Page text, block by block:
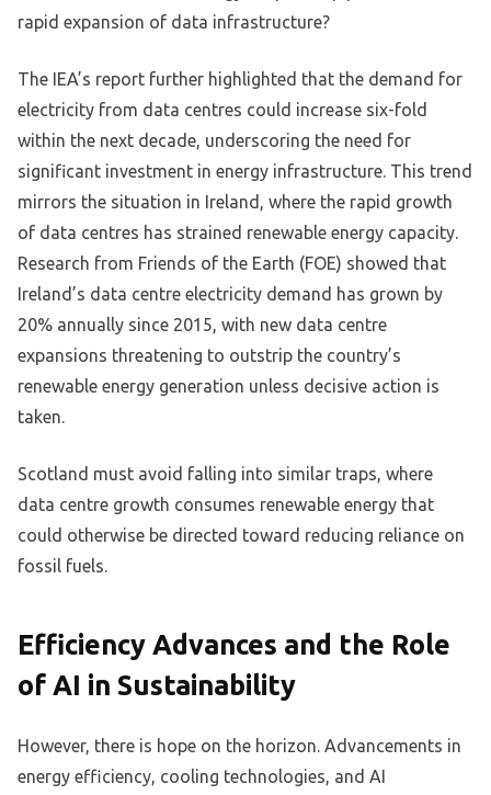
rapid expansion of data infrastructure?
The IEA’s report further highlighted that the demand for
electricity from data centres could increase six-fold
within the next decade, underscoring the need for
significant investment in energy infrastructure. This trend
mirrors the situation in Ireland, where the rapid growth
of data centres has strained renewable energy capacity.
Research from Friends of the Earth (FOE) showed that
Ireland’s data centre electricity demand has grown by
20% annually since 2015, with new data centre
expansions threatening to outstrip the country’s
renewable energy generation unless decisive action is
taken.
Scotland must avoid falling into similar traps, where
data centre growth consumes renewable energy that
could otherwise be directed toward reducing reliance on
fossil fuels.
Efficiency Advances and the Role
of AI in Sustainability
However, there is hope on the horizon. Advancements in
energy efficiency, cooling technologies, and AI